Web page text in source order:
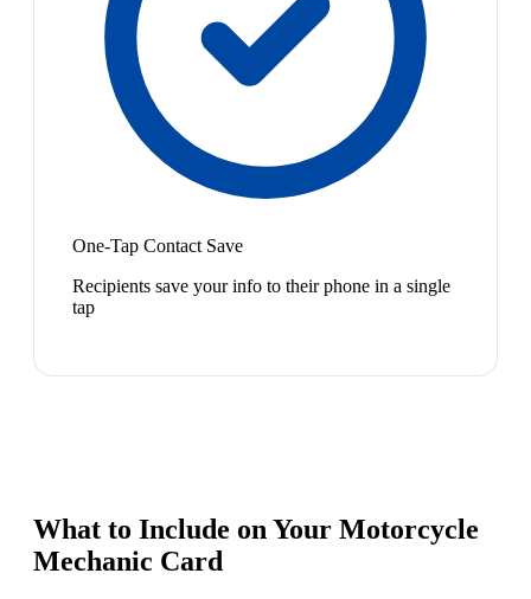
One-Tap Contact Save
Recipients save your info to their phone in a single
tap
What to Include on Your Motorcycle
Mechanic Card